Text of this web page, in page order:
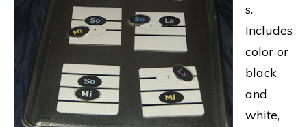
s.
Includes
color or
black
and
white,